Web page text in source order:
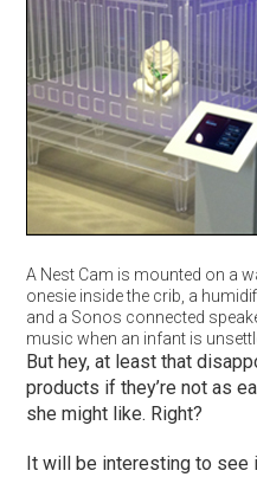
A Nest Cam is mounted on a
onesie inside the crib, a
and a Sonos connected
music when an infant is
But hey, at least that
products if they’re not as
she might like. Right?
It will be interesting to see